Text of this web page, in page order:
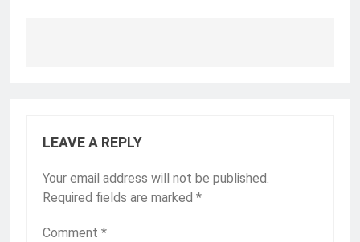
LEAVE A REPLY
Your email address will not be published.
Required fields are marked *
Comment *